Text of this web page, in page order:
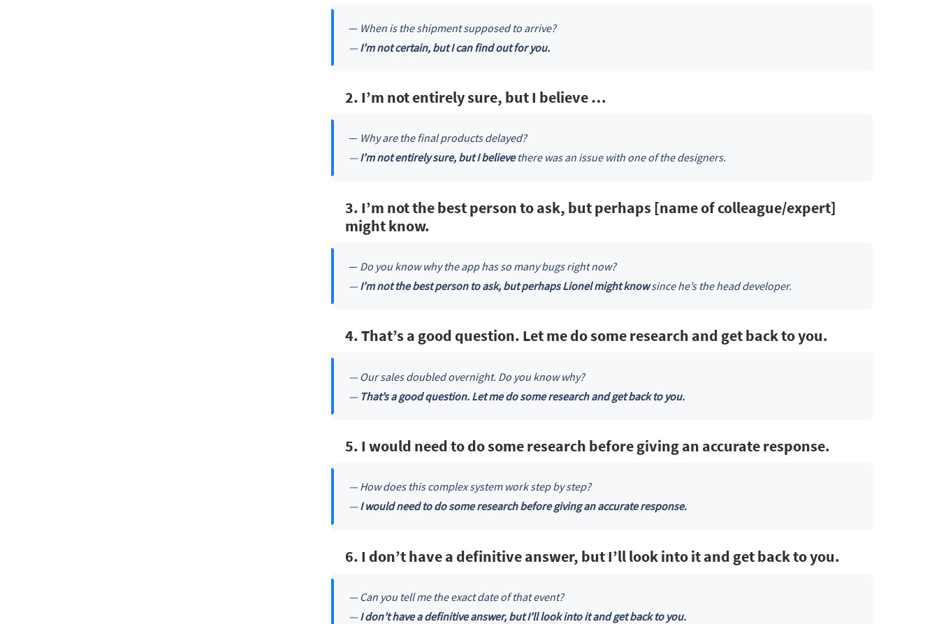
— When is the shipment supposed to arrive?
— I’m not certain, but I can find out for you.
2. I’m not entirely sure, but I believe …
— Why are the final products delayed?
— I’m not entirely sure, but I believethere was an issue with one of the designers.
3. I’m not the best person to ask, but perhaps [name of colleague/expert]
might know.
— Do you know why the app has so many bugs right now?
— I’m not the best person to ask, but perhaps Lionel might knowsince he’s the head developer.
4. That’s a good question. Let me do some research and get back to you.
— Our sales doubled overnight. Do you know why?
— That’s a good question. Let me do some research and get back to you.
5. I would need to do some research before giving an accurate response.
— How does this complex system work step by step?
— I would need to do some research before giving an accurate response.
6. I don’t have a definitive answer, but I’ll look into it and get back to you.
— Can you tell me the exact date of that event?
— I don’t have a definitive answer, but I’ll look into it and get back to you.